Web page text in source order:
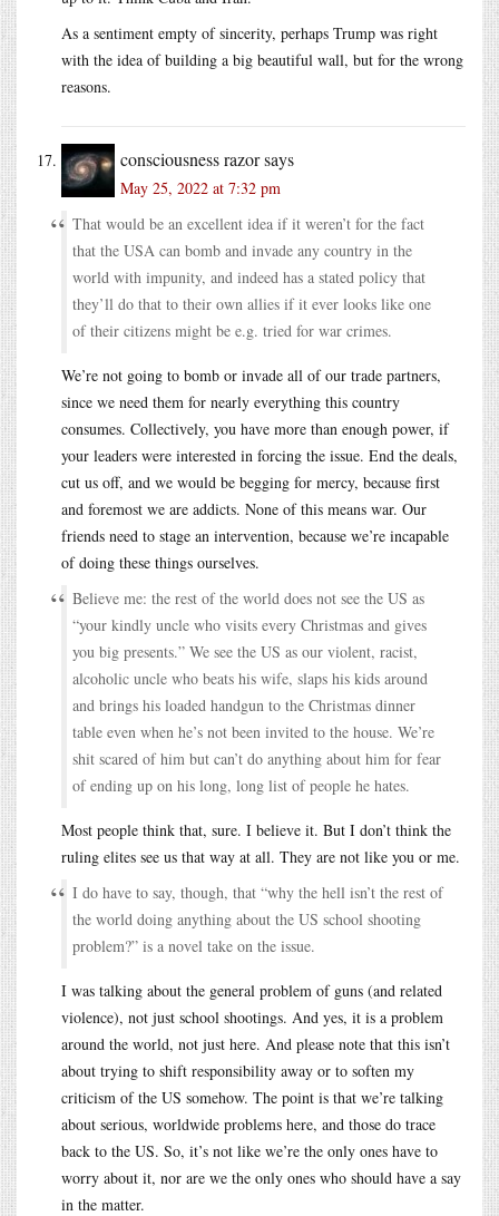
As a sentiment empty of sincerity, perhaps Trump was right
with the idea of building a big beautiful wall, but for the wrong
reasons.
consciousness razorsays
May 25, 2022 at 7:32 pm
That would be an excellent idea if it weren’t for the fact
that the USA can bomb and invade any country in the
world with impunity, and indeed has a stated policy that
they’ll do that to their own allies if it ever looks like one
of their citizens might be e.g. tried for war crimes.
We’re not going to bomb or invade all of our trade partners,
since we need them for nearly everything this country
consumes. Collectively, you have more than enough power, if
your leaders were interested in forcing the issue. End the deals,
cut us off, and we would be begging for mercy, because first
and foremost we are addicts. None of this means war. Our
friends need to stage an intervention, because we’re incapable
of doing these things ourselves.
Believe me: the rest of the world does not see the US as
“your kindly uncle who visits every Christmas and gives
you big presents.” We see the US as our violent, racist,
alcoholic uncle who beats his wife, slaps his kids around
and brings his loaded handgun to the Christmas dinner
table even when he’s not been invited to the house. We’re
shit scared of him but can’t do anything about him for fear
of ending up on his long, long list of people he hates.
Most people think that, sure. I believe it. But I don’t think the
ruling elites see us that way at all. They are not like you or me.
I do have to say, though, that “why the hell isn’t the rest of
the world doing anything about the US school shooting
problem?” is a novel take on the issue.
I was talking about the general problem of guns (and related
violence), not just school shootings. And yes, it is a problem
around the world, not just here. And please note that this isn’t
about trying to shift responsibility away or to soften my
criticism of the US somehow. The point is that we’re talking
about serious, worldwide problems here, and those do trace
back to the US. So, it’s not like we’re the only ones have to
worry about it, nor are we the only ones who should have a say
in the matter.